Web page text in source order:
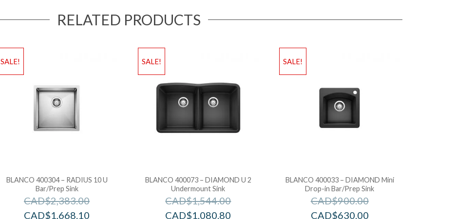
RELATED PRODUCTS
SALE!
BLANCO 400304 – RADIUS 10 U
Bar/Prep Sink
CAD$2,383.00
CAD$1,668.10
SALE!
BLANCO 400073 – DIAMOND U 2
Undermount Sink
CAD$1,544.00
CAD$1,080.80
SALE!
BLANCO 400033 – DIAMOND Mini
Drop-in Bar/Prep Sink
CAD$900.00
CAD$630.00